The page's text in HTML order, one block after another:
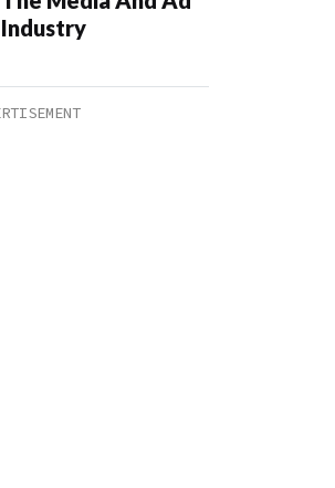
Industry